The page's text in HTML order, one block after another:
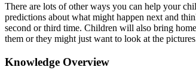
There are lots of other ways you can help your
predictions about what might happen next and
second or third time. Children will also bring
them or they might just want to look at the
Knowledge Overview